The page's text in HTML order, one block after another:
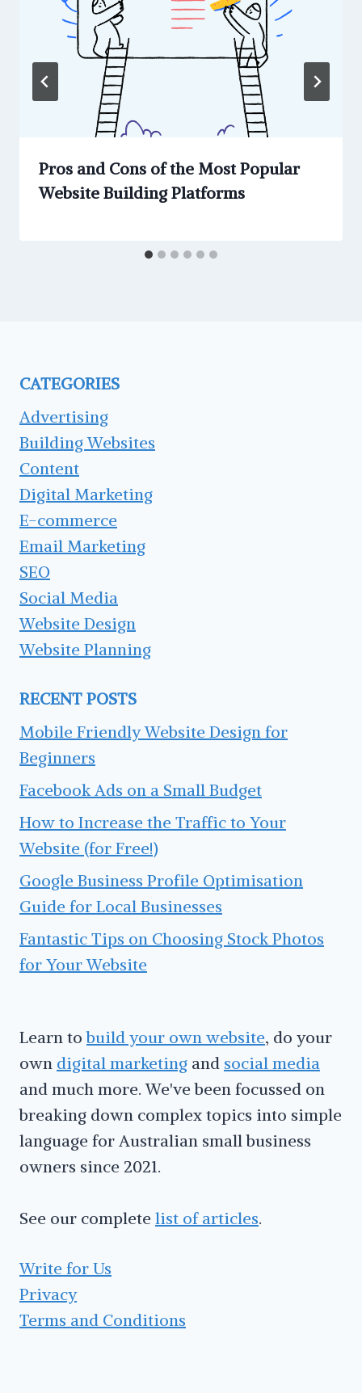
Pros and Cons of the Most Popular
Website Building Platforms
CATEGORIES
Advertising
Building Websites
Content
Digital Marketing
E-commerce
Email Marketing
SEO
Social Media
Website Design
Website Planning
RECENT POSTS
Mobile Friendly Website Design for
Beginners
Facebook Ads on a Small Budget
How to Increase the Traffic to Your
Website (for Free!)
Google Business Profile Optimisation
Guide for Local Businesses
Fantastic Tips on Choosing Stock Photos
for Your Website
Learn tobuild your own website, do your
own digital marketing and social media
and much more. We've been focussed on
breaking down complex topics into simple
language for Australian small business
owners since 2021.
See our complete list of articles.
Write for Us
Privacy
Terms and Conditions